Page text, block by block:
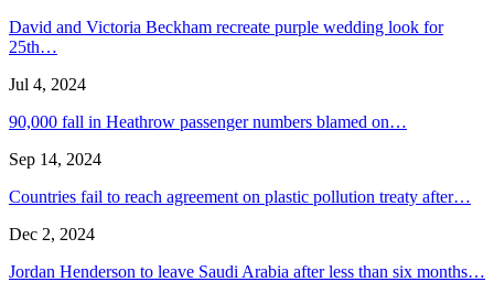
David and Victoria Beckham recreate purple wedding look for
25th…
Jul 4, 2024
90,000 fall in Heathrow passenger numbers blamed on…
Sep 14, 2024
Countries fail to reach agreement on plastic pollution treaty after…
Dec 2, 2024
Jordan Henderson to leave Saudi Arabia after less than six months…